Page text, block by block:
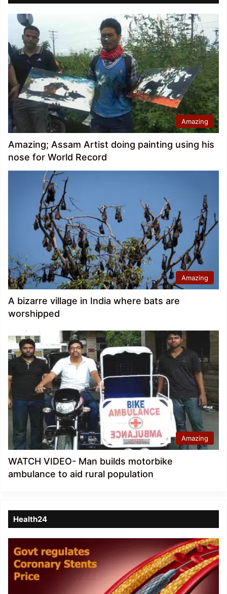
Amazing
Amazing; Assam Artist doing painting using his
nose for World Record
Amazing
A bizarre village in India where bats are
worshipped
Amazing
WATCH VIDEO- Man builds motorbike
ambulance to aid rural population
Health24